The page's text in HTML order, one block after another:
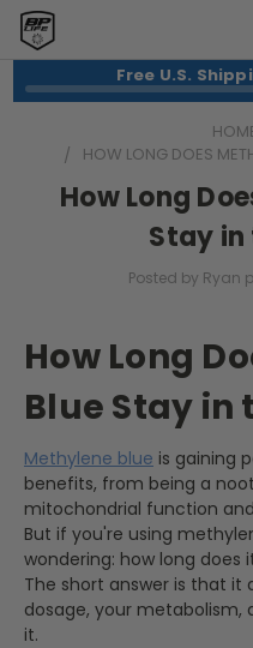
Free U.S.
HOW LONG DOES
How Long
Stay in
Posted by Ryan
How Long
Blue Stay in
Methylene blue is gaining
benefits, from being a
mitochondrial function
But if you're using
wondering: how long
The short answer is that it
dosage, your metabolism,
it.